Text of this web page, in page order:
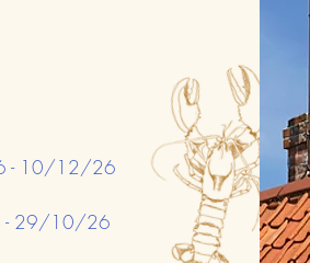
- 10/12/26
29/10/26